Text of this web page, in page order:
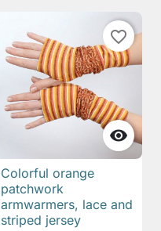

favorite_border
Colorful orange
patchwork
armwarmers, lace and
striped jersey